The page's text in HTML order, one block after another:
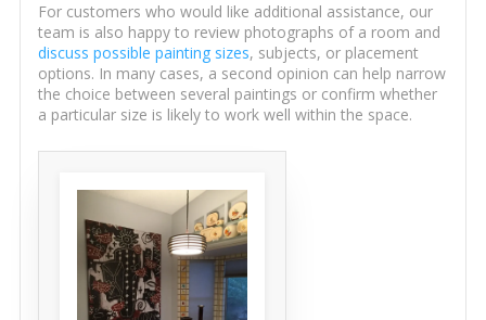
For customers who would like additional assistance, our
team is also happy to review photographs of a room and
discuss possible painting sizes, subjects, or placement
options. In many cases, a second opinion can help narrow
the choice between several paintings or confirm whether
a particular size is likely to work well within the space.